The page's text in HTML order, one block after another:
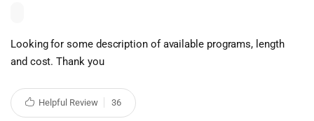
Looking for some description of available programs, length
and cost. Thank you
Helpful Review 36